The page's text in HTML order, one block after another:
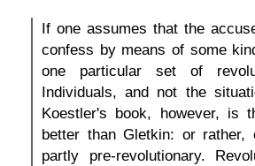
If one assumes that the
confess by means of some
one particular set of
Individuals, and not the
Koestler's book, however, is
better than Gletkin: or
partly pre-revolutionary.